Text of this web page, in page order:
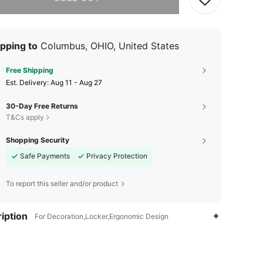
to Columbus, OHIO, United States
Free Shipping
​Est. Delivery: Aug 11 - Aug 27
30-Day Free Returns
T&Cs apply
Shopping Security
Safe Payments
Privacy Protection
To report this seller and/or product
For Decoration,Locker,Ergonomic Design